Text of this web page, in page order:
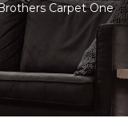
Carpet One